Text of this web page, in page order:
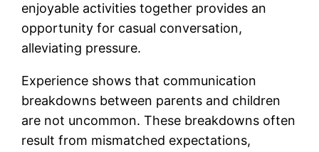
enjoyable activities together provides an
opportunity for casual conversation,
alleviating pressure.
Experience shows that communication
breakdowns between parents and children
are not uncommon. These breakdowns often
result from mismatched expectations,